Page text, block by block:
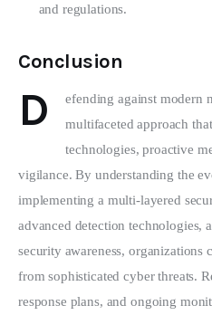
and regulations.
Conclusion
D
efending against modern
multifaceted approach
technologies, proactive
vigilance. By understanding the
implementing a multi-layered
advanced detection technologies,
security awareness, organizations
from sophisticated cyber threats.
response plans, and ongoing